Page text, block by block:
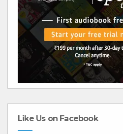
Like Us on Facebook